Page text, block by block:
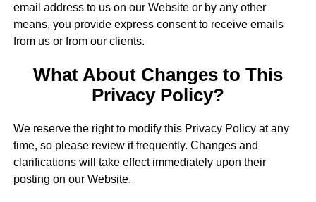
email address to us on our Website or by any other
means, you provide express consent to receive emails
from us or from our clients.
What About Changes to This
Privacy Policy?
We reserve the right to modify this Privacy Policy at any
time, so please review it frequently. Changes and
clarifications will take effect immediately upon their
posting on our Website.